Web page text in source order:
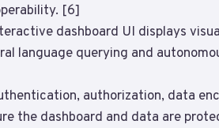
[6]
dashboard UI displays
language querying and
authorization, data
the dashboard and data are